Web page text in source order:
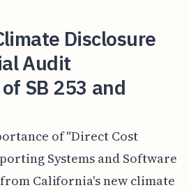
Disclosure
Audit
SB 253 and
of "Direct Cost
Systems and Software
California's new climate